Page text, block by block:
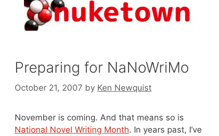
Preparing for NaNoWriMo
October 21, 2007 by Ken Newquist
November is coming. And that means so is
National Novel Writing Month. In years past, I’ve